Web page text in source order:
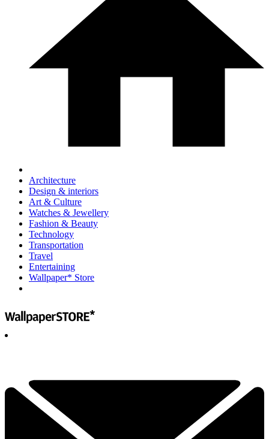
Architecture
Design & interiors
Art & Culture
Watches & Jewellery
Fashion & Beauty
Technology
Transportation
Travel
Entertaining
Wallpaper* Store